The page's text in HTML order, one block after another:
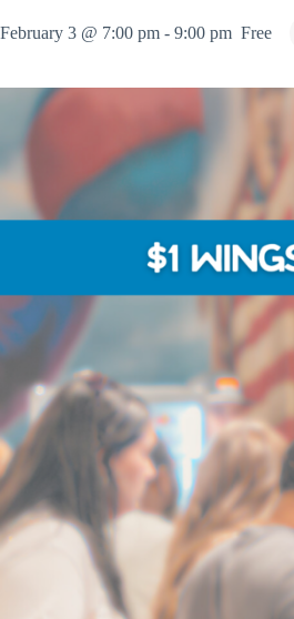
February 3 @ 7:00 pm - 9:00 pm Free